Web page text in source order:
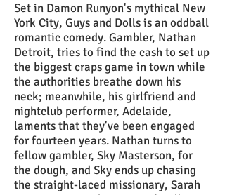
Set in Damon Runyon's mythical New
York City, Guys and Dolls is an oddball
romantic comedy. Gambler, Nathan
Detroit, tries to find the cash to set up
the biggest craps game in town while
the authorities breathe down his
neck; meanwhile, his girlfriend and
nightclub performer, Adelaide,
laments that they've been engaged
for fourteen years. Nathan turns to
fellow gambler, Sky Masterson, for
the dough, and Sky ends up chasing
the straight-laced missionary, Sarah